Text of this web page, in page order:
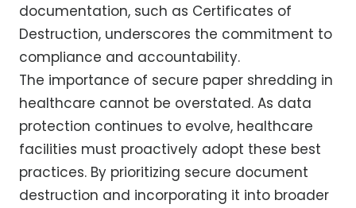
documentation, such as Certificates of
Destruction, underscores the commitment to
compliance and accountability.
The importance of secure paper shredding in
healthcare cannot be overstated. As data
protection continues to evolve, healthcare
facilities must proactively adopt these best
practices. By prioritizing secure document
destruction and incorporating it into broader